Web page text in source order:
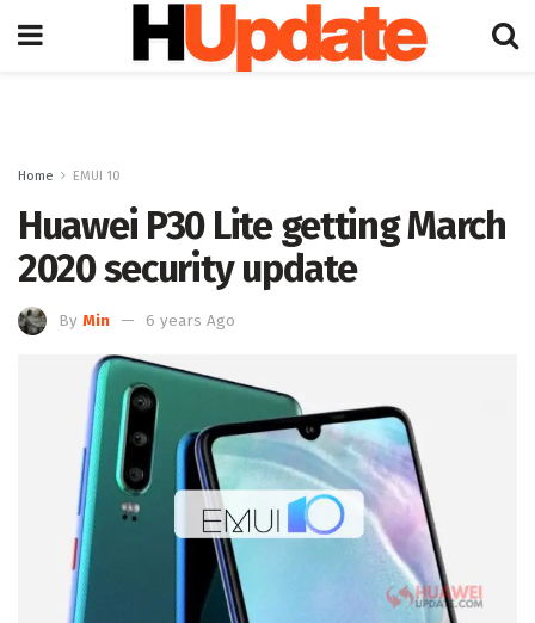
Home EMUI 10
Huawei P30 Lite getting March
2020 security update
By Min 6 years Ago